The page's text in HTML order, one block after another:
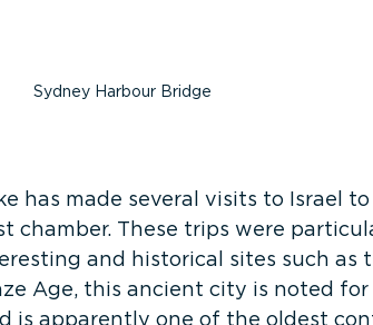
Sydney Harbour Bridge
has made several visits to Israel
chamber. These trips were
and historical sites such as
Age, this ancient city is noted
is apparently one of the oldest